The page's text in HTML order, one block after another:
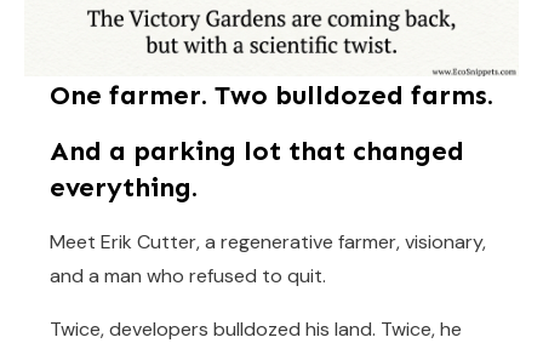
One farmer. Two bulldozed farms.
And a parking lot that changed
everything.
Meet Erik Cutter, a regenerative farmer, visionary,
and a man who refused to quit.
Twice, developers bulldozed his land. Twice, he